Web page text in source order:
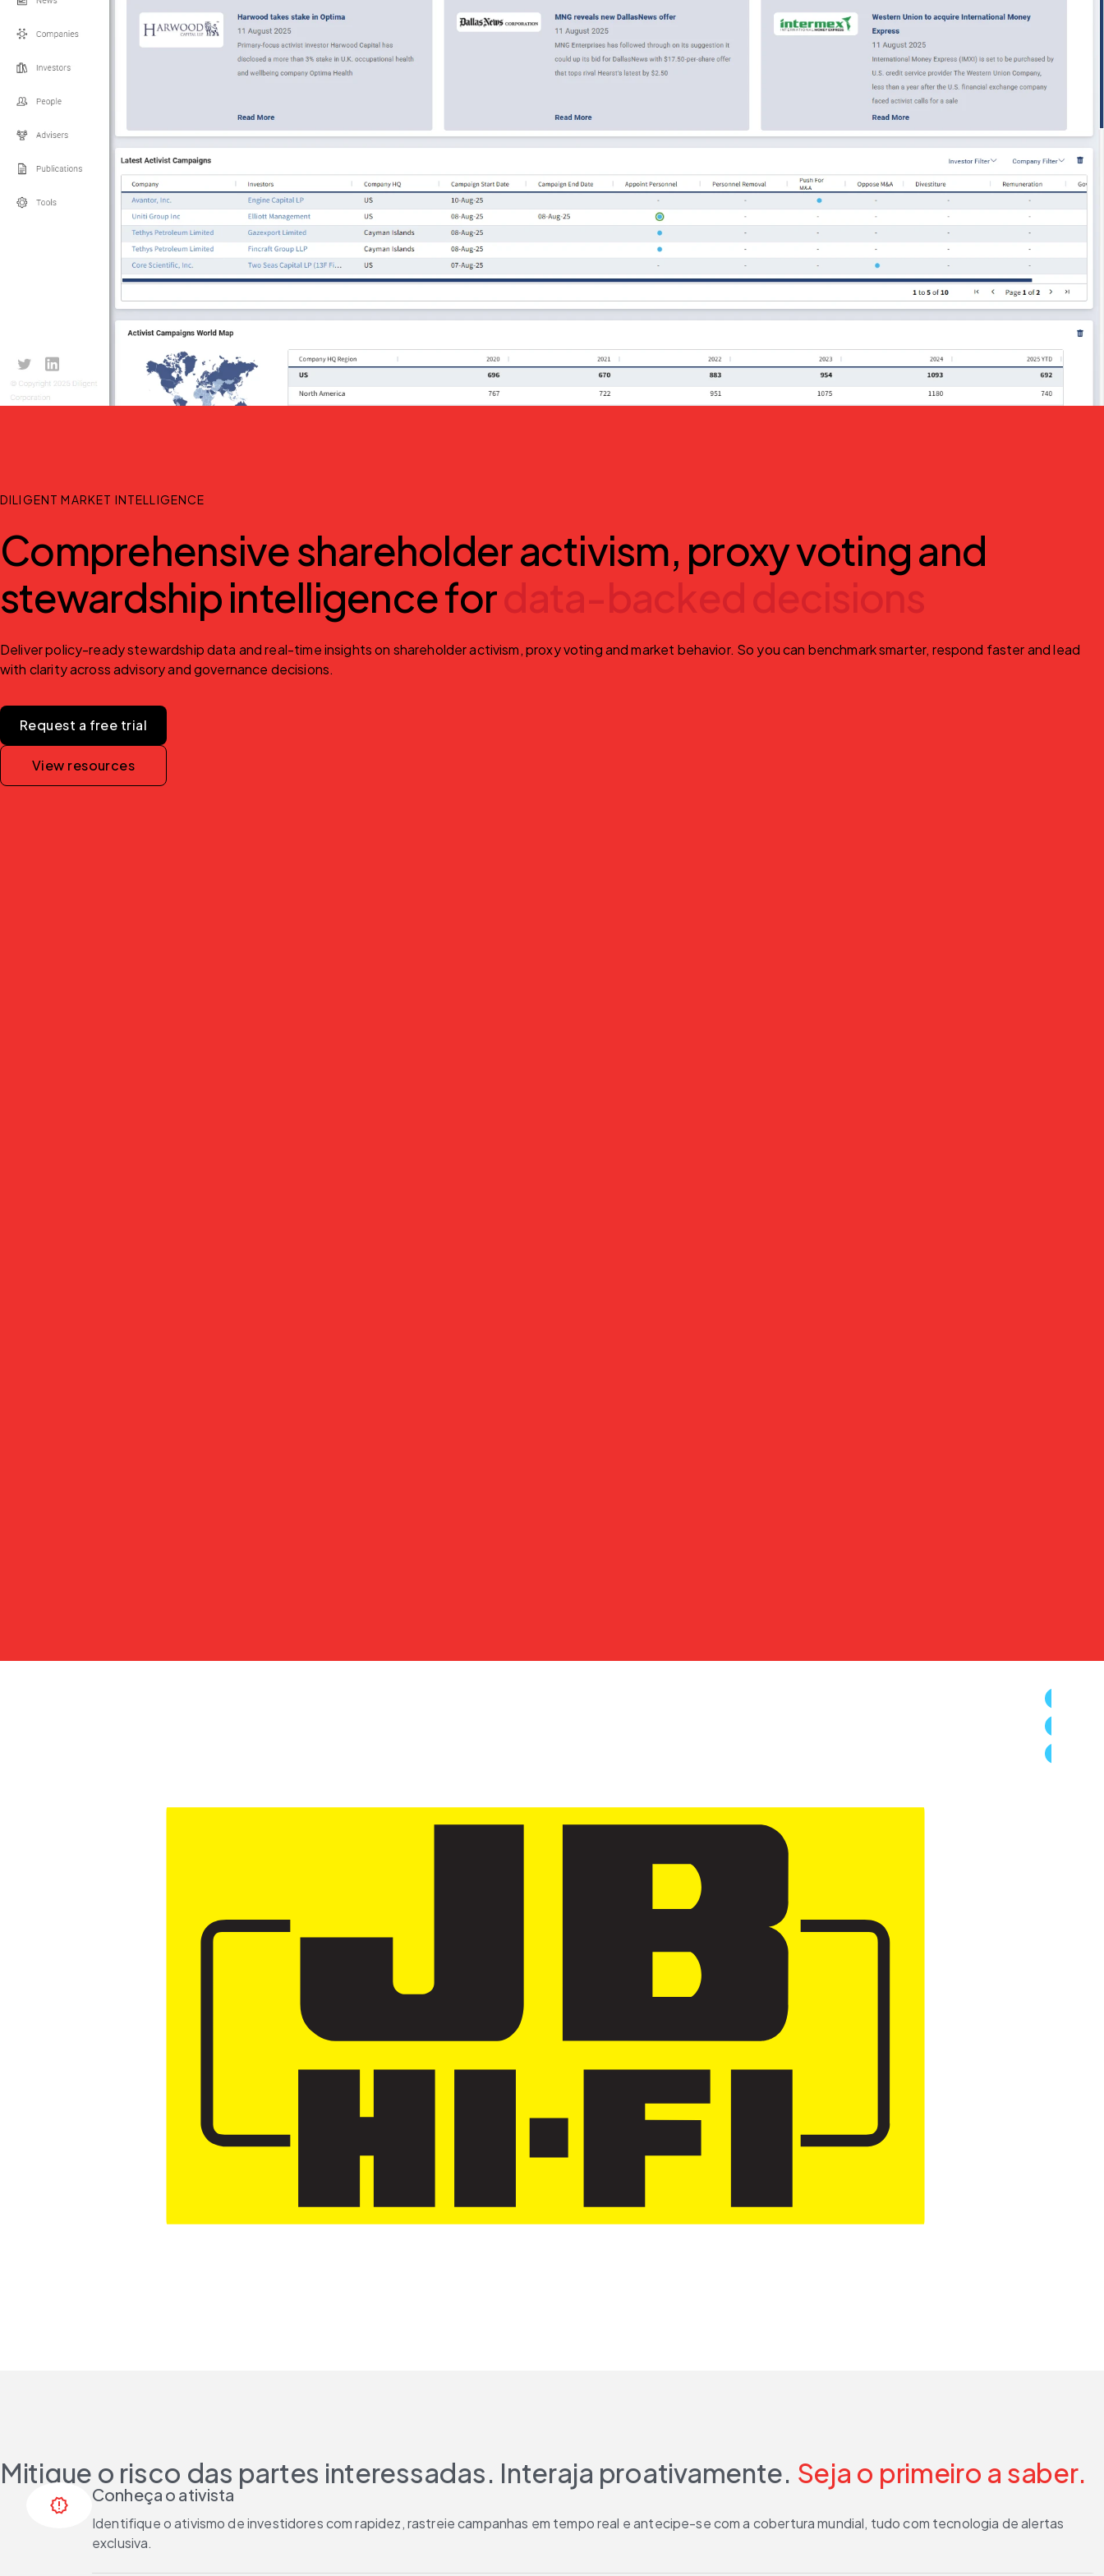
DILIGENT MARKET INTELLIGENCE
Comprehensive shareholder activism, proxy voting and
stewardship intelligence fordata-backed decisions
Deliver policy-ready stewardship data and real-time insights on shareholder activism, proxy voting and market behavior. So you can benchmark smarter, respond faster and lead
with clarity across advisory and governance decisions.
Request a free trial
View resources
Mitigue o risco das partes interessadas. Interaja proativamente. Seja o primeiro a saber.
release_alert Conheça o ativista
Identifique o ativismo de investidores com rapidez, rastreie campanhas em tempo real e antecipe-se com a cobertura mundial, tudo com tecnologia de alertas
exclusiva.